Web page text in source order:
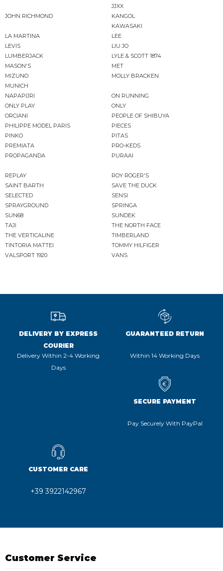
JJXX
JOHN RICHMOND
KANGOL
KAWASAKI
LA MARTINA
LEE
LEVIS
LIU JO
LUMBERJACK
LYLE & SCOTT 1874
MASON'S
MET
MIZUNO
MOLLY BRACKEN
MUNICH
NAPAPIJRI
ON RUNNING
ONLY PLAY
ONLY
ORCIANI
PEOPLE OF SHIBUYA
PHILIPPE MODEL PARIS
PIECES
PINKO
PITAS
PREMIATA
PRO-KEDS
PROPAGANDA
PURAAI
REPLAY
ROY ROGER'S
SAINT BARTH
SAVE THE DUCK
SELECTED
SENSI
SPRAYGROUND
SPRINGA
SUN68
SUNDEK
TAJI
THE NORTH FACE
THE VERTICALINE
TIMBERLAND
TINTORIA MATTEI
TOMMY HILFIGER
VALSPORT 1920
VANS
DELIVERY BY EXPRESS
COURIER
Delivery Within 2-4 Working
Days
GUARANTEED RETURN
Within 14 Working Days
SECURE PAYMENT
Pay Securely With PayPal
CUSTOMER CARE
+39 3922142967
Customer Service